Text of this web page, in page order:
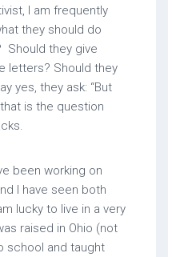
I am frequently
they should do
Should they give
letters? Should they
yes, they ask: “But
is the question
been working on
I have seen both
lucky to live in a very
raised in Ohio (not
school and taught